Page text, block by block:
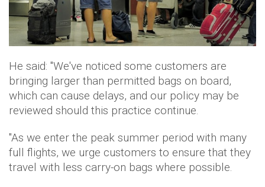
He said: "We've noticed some customers are
bringing larger than permitted bags on board,
which can cause delays, and our policy may be
reviewed should this practice continue.
"As we enter the peak summer period with many
full flights, we urge customers to ensure that they
travel with less carry-on bags where possible.